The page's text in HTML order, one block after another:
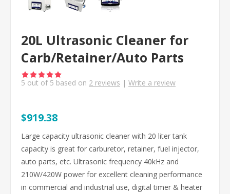
20L Ultrasonic Cleaner for
Carb/Retainer/Auto Parts
5 out of 5 based on 2 reviews | Write a review
$919.38
Large capacity ultrasonic cleaner with 20 liter tank
capacity is great for carburetor, retainer, fuel injector,
auto parts, etc. Ultrasonic frequency 40kHz and
210W/420W power for excellent cleaning performance
in commercial and industrial use, digital timer & heater